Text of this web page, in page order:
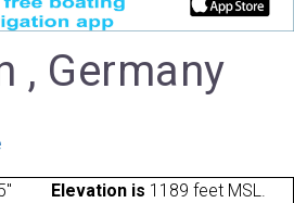
, Germany
Elevation is 1189 feet MSL.